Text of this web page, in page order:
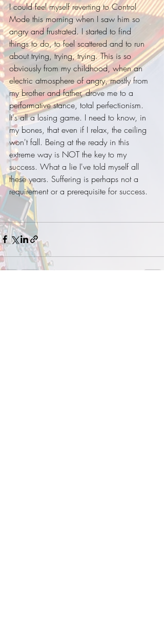
I could feel myself reverting to Control
Mode this morning when I saw him so
angry and frustrated. I started to find
things to do, to feel scattered and to run
about trying, trying, trying. This is so
obviously from my childhood, when an
electric atmosphere of angry, mostly from
my brother and father, drove me to a
performative stance, total perfectionism.
It's all a losing game. I need to know, in
my bones, that even if I relax, the ceiling
won't fall. Being at the ready in this
extreme way is NOT the key to my
success. What a lie I've told myself all
these years. Suffering is perhaps not a
requirement or a prerequisite for success.